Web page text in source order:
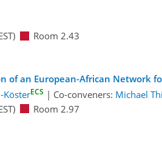
Room 2.43
of an European-African Network
KösterECS | Co-conveners: Michael
Room 2.97